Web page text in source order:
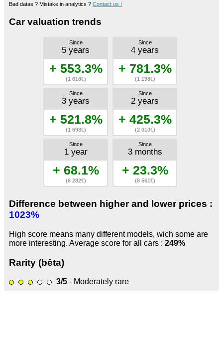
Bad datas ? Mistake in analytics ? Contact us !
Car valuation trends
Since
5 years
+ 553.3%
(1 616€)
Since
4 years
+ 781.3%
(1 198€)
Since
3 years
+ 521.8%
(1 698€)
Since
2 years
+ 425.3%
(2 010€)
Since
1 year
+ 68.1%
(6 282€)
Since
3 months
+ 23.3%
(8 561€)
Difference between higher and lower prices :
1023%
High score means many different models, wich some are
more interesting. Average score for all cars : 249%
Rarity (bêta)
3/5 - Moderately rare